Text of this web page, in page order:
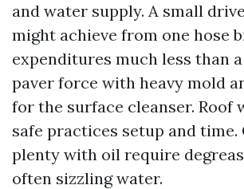
and water supply. A small
might achieve from one hose
expenditures much less than
paver force with heavy mold
for the surface cleanser. Roof
safe practices setup and
plenty with oil require
often sizzling water.